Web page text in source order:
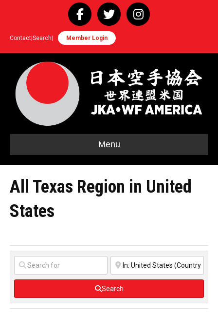
Facebook
TwitterInstagram
Contact Search Member Login
Menu
All Texas Region in United
States
Search